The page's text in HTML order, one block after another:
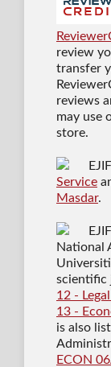
review
transfer
reviews
may use
store.
Service
Masdar.
National
scientific
12 -
13 -
is also
ECON